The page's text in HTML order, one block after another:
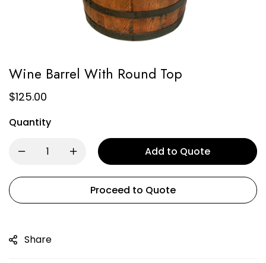
Wine Barrel With Round Top
$125.00
Quantity
Add to Quote
Proceed to Quote
Share